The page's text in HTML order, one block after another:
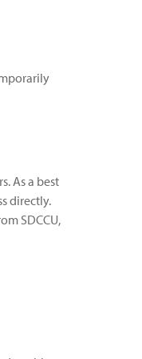
As a best
directly.
SDCCU,